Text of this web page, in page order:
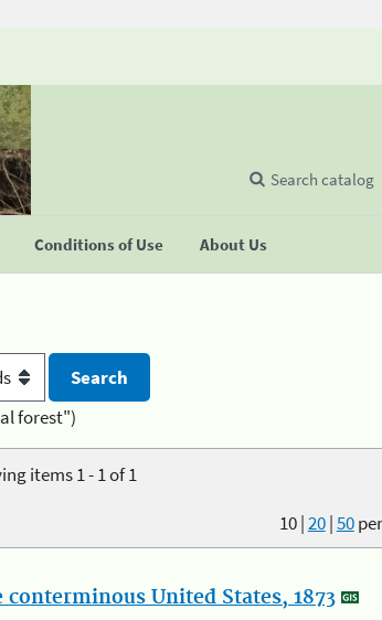
Conditions of Use About Us
Search catalog
forest")
items 1 - 1 of 1
10|20|50
United States, 1873